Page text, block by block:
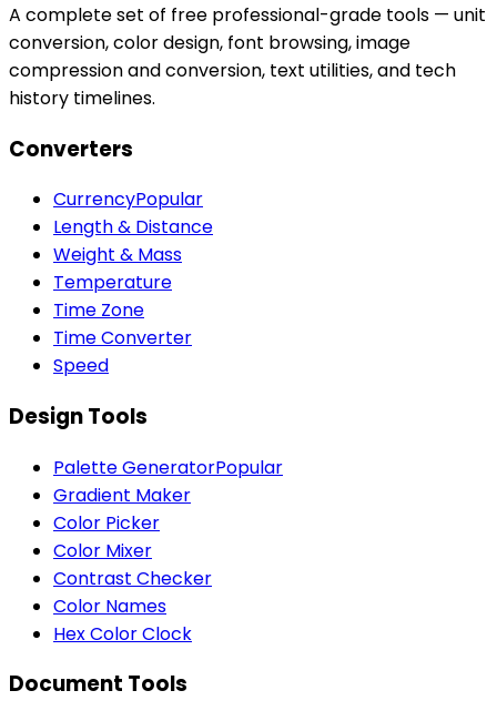
A complete set of free professional-grade tools — unit
conversion, color design, font browsing, image
compression and conversion, text utilities, and tech
history timelines.
Converters
CurrencyPopular
Length & Distance
Weight & Mass
Temperature
Time Zone
Time Converter
Speed
Design Tools
Palette GeneratorPopular
Gradient Maker
Color Picker
Color Mixer
Contrast Checker
Color Names
Hex Color Clock
Document Tools